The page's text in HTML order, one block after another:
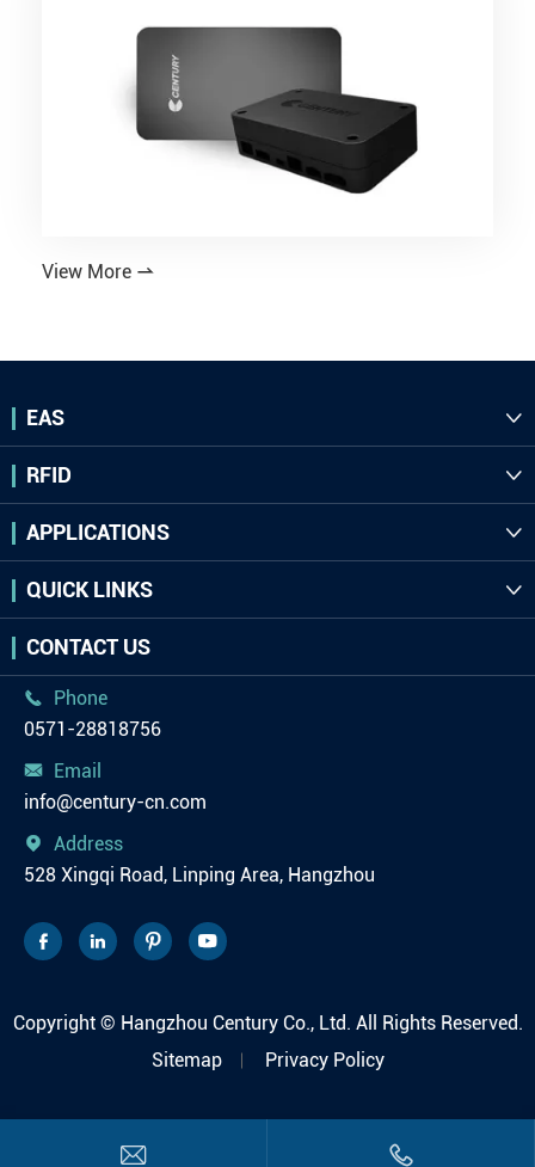
View More 
EAS 
RFID 
APPLICATIONS 
QUICK LINKS 
CONTACT US

Phone
0571-28818756

Email
info@century-cn.com

Address
528 Xingqi Road, Linping Area, Hangzhou
   
Copyright © Hangzhou Century Co., Ltd. All Rights Reserved.
Sitemap
Privacy Policy
 